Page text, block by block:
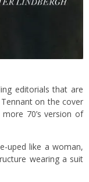
editorials that are
on the cover
70’s version of
uped like a woman,
wearing a suit